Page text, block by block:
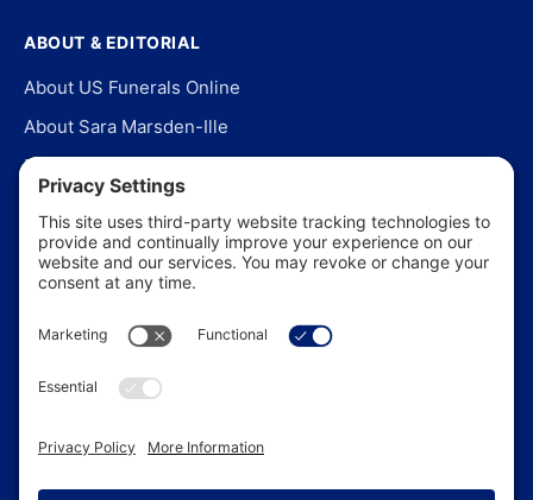
ABOUT & EDITORIAL
About US Funerals Online
About Sara Marsden-Ille
Editorial Policy
Our Story
Contact Us
In the News